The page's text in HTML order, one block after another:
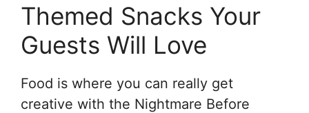
Themed Snacks Your
Guests Will Love
Food is where you can really get
creative with the Nightmare Before